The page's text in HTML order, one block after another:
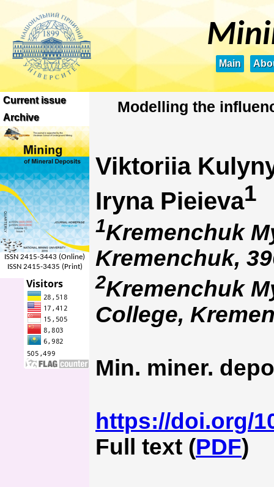
Main
Current issue
Archive
ISSN 2415-3443 (Online)
ISSN 2415-3435 (Print)
Modelling the
Viktoriia
Iryna Pieieva1
1Kremenchuk
Kremenchuk,
2Kremenchuk
College,
Min. miner.
https://doi.org/
Full text (PDF)